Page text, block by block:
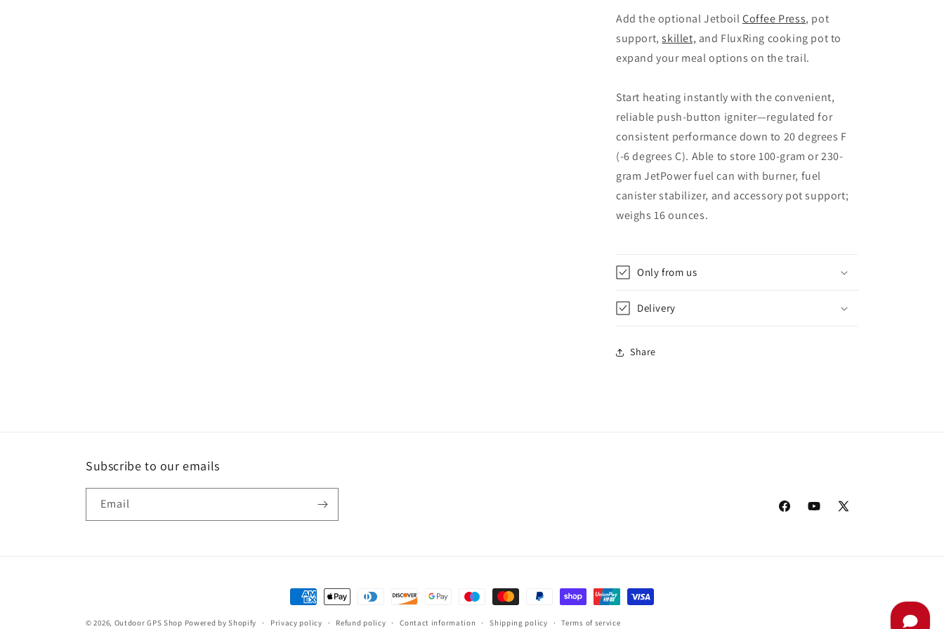
Add the optional JetboilCoffee Press, pot
support,skillet, and FluxRing cooking pot to
expand your meal options on the trail.
Start heating instantly with the convenient,
reliable push-button igniter—regulated for
consistent performance down to 20 degrees F
(-6 degrees C). Able to store 100-gram or 230-
gram JetPower fuel can with burner, fuel
canister stabilizer, and accessory pot support;
weighs 16 ounces.
Only from us
Delivery
Share
Subscribe to our emails
Email
FacebookYouTube
X
Payment
methods
© 2026, Outdoor GPS Shop Powered by Shopify Privacy policy Refund policy Contact information Shipping policy Terms of service